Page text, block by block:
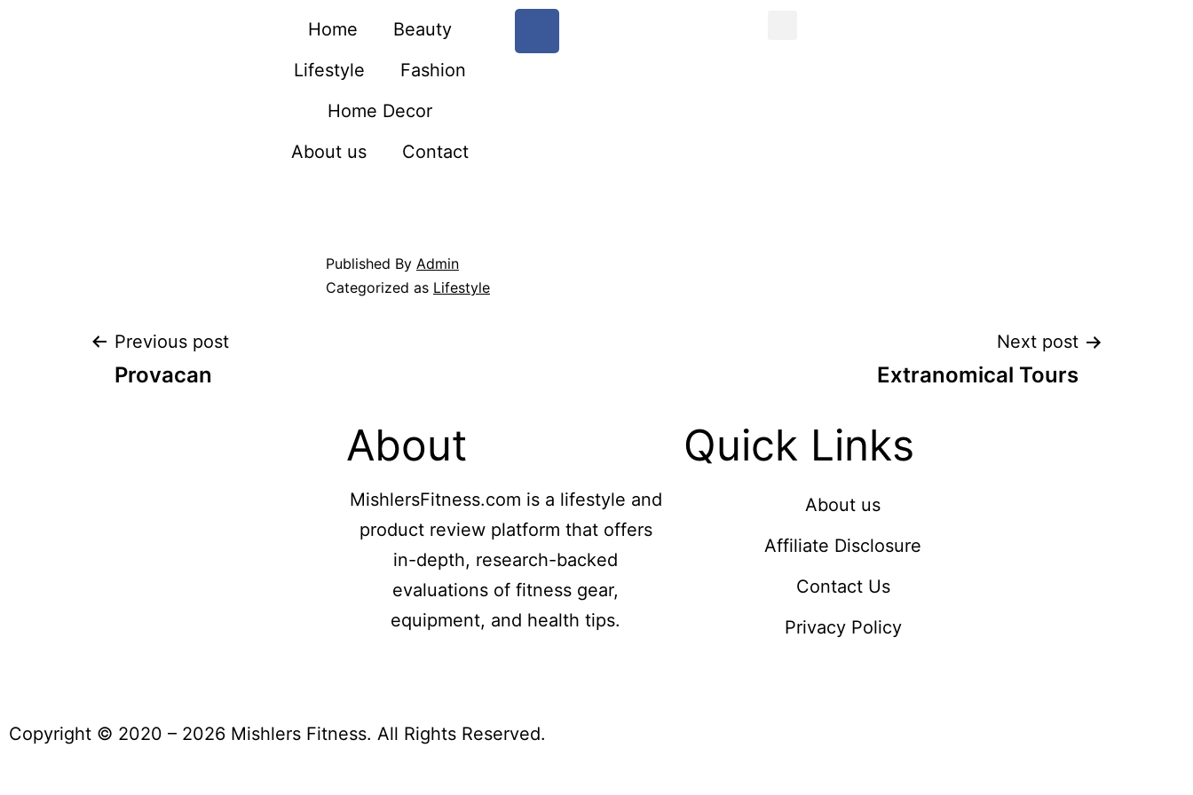
Home
Beauty
Lifestyle
Fashion
Home Decor
About us
Contact
Published By Admin
Categorized as Lifestyle
Previous post
Provacan
Next post
Extranomical Tours
About
MishlersFitness.com is a lifestyle and
product review platform that offers
in-depth, research-backed
evaluations of fitness gear,
equipment, and health tips.
Quick Links
About us
Affiliate Disclosure
Contact Us
Privacy Policy
Copyright © 2020 – 2026 Mishlers Fitness. All Rights Reserved.